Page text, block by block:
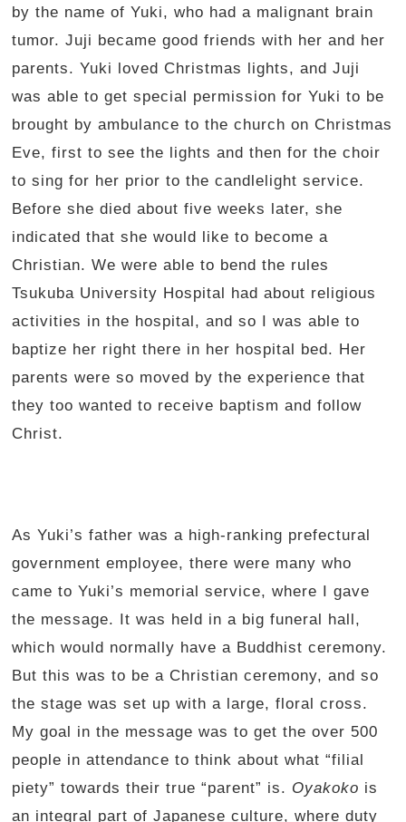
by the name of Yuki, who had a malignant brain
tumor. Juji became good friends with her and her
parents. Yuki loved Christmas lights, and Juji
was able to get special permission for Yuki to be
brought by ambulance to the church on Christmas
Eve, first to see the lights and then for the choir
to sing for her prior to the candlelight service.
Before she died about five weeks later, she
indicated that she would like to become a
Christian. We were able to bend the rules
Tsukuba University Hospital had about religious
activities in the hospital, and so I was able to
baptize her right there in her hospital bed. Her
parents were so moved by the experience that
they too wanted to receive baptism and follow
Christ.
As Yuki’s father was a high-ranking prefectural
government employee, there were many who
came to Yuki’s memorial service, where I gave
the message. It was held in a big funeral hall,
which would normally have a Buddhist ceremony.
But this was to be a Christian ceremony, and so
the stage was set up with a large, floral cross.
My goal in the message was to get the over 500
people in attendance to think about what “filial
piety” towards their true “parent” is. Oyakoko is
an integral part of Japanese culture, where duty